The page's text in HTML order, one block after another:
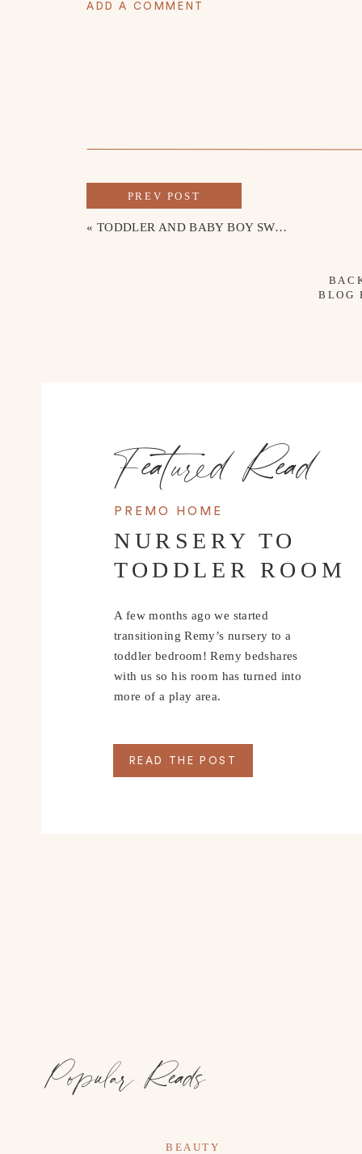
TRAVEL MUST-HAVES & BEACH
ADD A COMMENT
« TODDLER AND BABY BOY SWIMWEAR
PREV POST
BLOG
PREMO HOME
NURSERY TO
TODDLER ROOM
A few months ago we started
transitioning Remy’s nursery to a
toddler bedroom! Remy bedshares
with us so his room has turned into
more of a play area.
READ THE POST
Featured Read
Popular Reads
BEAUTY